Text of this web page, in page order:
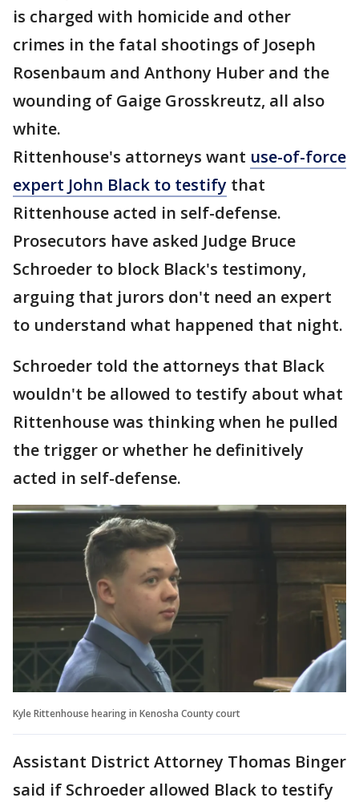
is charged with homicide and other
crimes in the fatal shootings of Joseph
Rosenbaum and Anthony Huber and the
wounding of Gaige Grosskreutz, all also
white.
Rittenhouse's attorneys want use-of-force
expert John Black to testify that
Rittenhouse acted in self-defense.
Prosecutors have asked Judge Bruce
Schroeder to block Black's testimony,
arguing that jurors don't need an expert
to understand what happened that night.
Schroeder told the attorneys that Black
wouldn't be allowed to testify about what
Rittenhouse was thinking when he pulled
the trigger or whether he definitively
acted in self-defense.
Kyle Rittenhouse hearing in Kenosha County court
Assistant District Attorney Thomas Binger
said if Schroeder allowed Black to testify